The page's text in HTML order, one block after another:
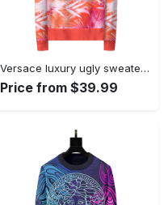
Versace luxury ugly sweater for winterhot 2025 style 586 Christmas Ugly Sweater
Price from $39.99